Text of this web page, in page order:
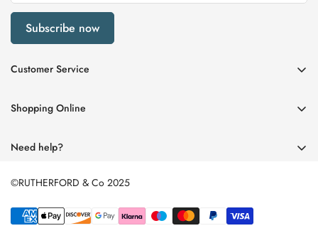
Subscribe now
Customer Service
Privacy Policy
Shopping Online
Beauty
Kids
Need help?
enquiries@rutherfords.co.uk
©RUTHERFORD & Co 2025